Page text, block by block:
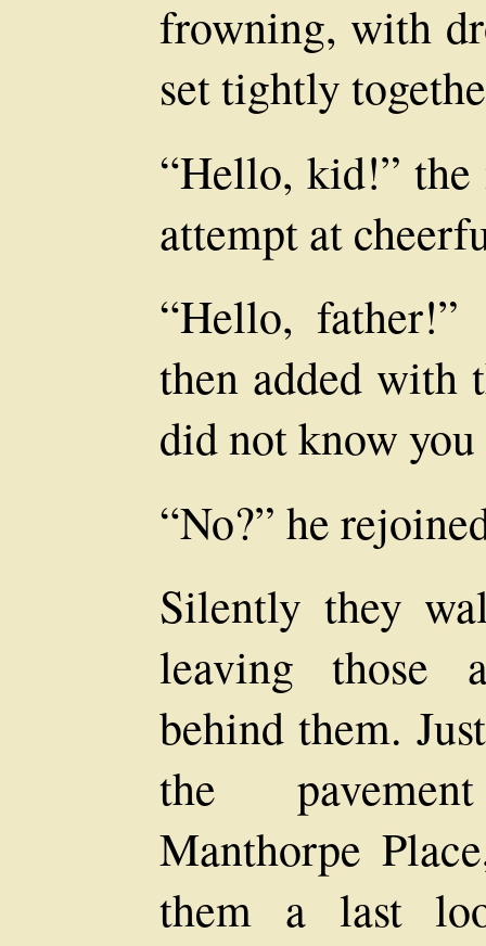
frowning, with
set tightly
“Hello, kid!” the
attempt at
“Hello, father!”
then added with
did not know
“No?” he
Silently they
leaving those
behind them.
the
Manthorpe
them a last